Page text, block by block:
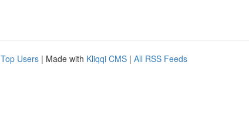
Top Users | Made with Kliqqi CMS | All RSS Feeds